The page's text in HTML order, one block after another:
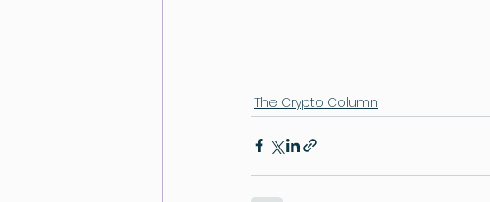
The Crypto Column